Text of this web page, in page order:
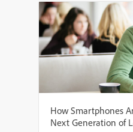
How Smartphones
Next Generation of